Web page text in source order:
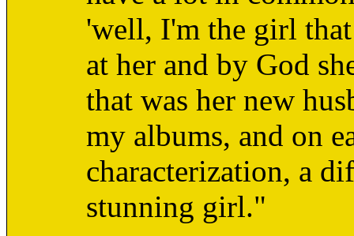
'well, I'm the girl
at her and by God
that was her new
my albums, and on
characterization, a
stunning girl."